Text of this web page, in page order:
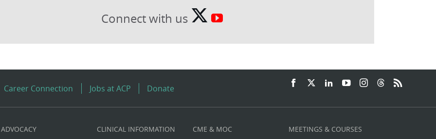
Connect with us
Career Connection Jobs at ACP Donate
ADVOCACY
CLINICAL INFORMATION
CME & MOC
MEETINGS & COURSES